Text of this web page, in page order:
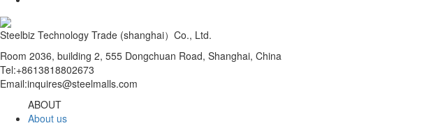
Steelbiz Technology Trade (shanghai）Co., Ltd.
Room 2036, building 2, 555 Dongchuan Road, Shanghai, China
Tel:+8613818802673
Email:inquires@steelmalls.com
ABOUT
About us